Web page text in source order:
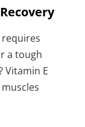
a tough
Vitamin E